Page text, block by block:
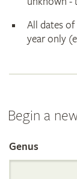
All dates
year only
Begin a
Genus